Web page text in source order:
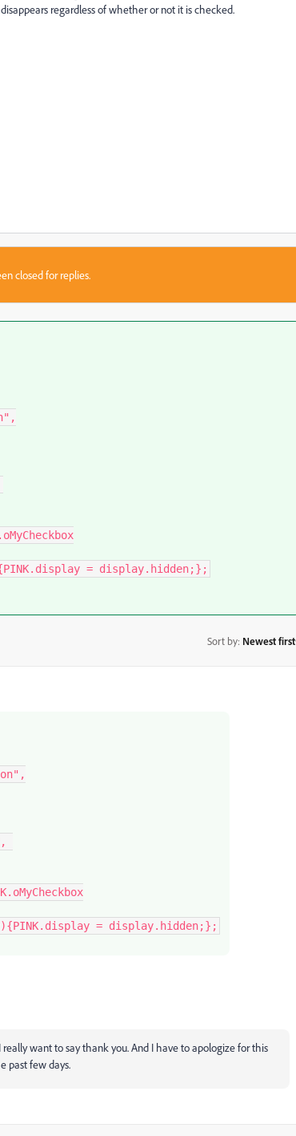
regardless of whether or not it is checked.
closed for replies.
Sort by: Newest first
want to say thank you. And I have to apologize for this
past few days.